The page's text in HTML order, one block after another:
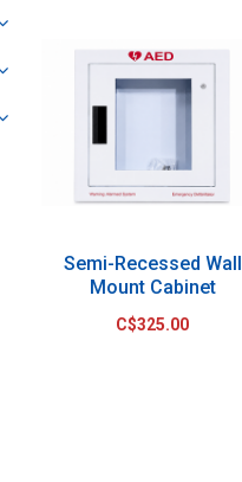
Semi-Recessed Wall
Mount Cabinet
C$325.00